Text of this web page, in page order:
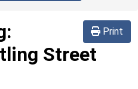
Print
Street